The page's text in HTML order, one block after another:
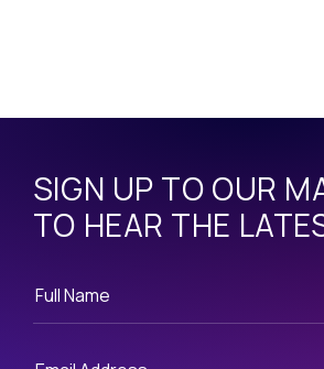
SIGN UP TO OUR
TO HEAR THE